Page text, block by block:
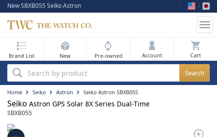
New SBXB055 Seiko Astron
Search by product
Brand List Pre-owned
New
Best Sellers
New Arrivals
Pre-Owned
Flash Sale
Account
Home Seiko Astron Seiko Astron SBXB055
Seiko Astron GPS Solar 8X Series Dual-Time
SBXB055